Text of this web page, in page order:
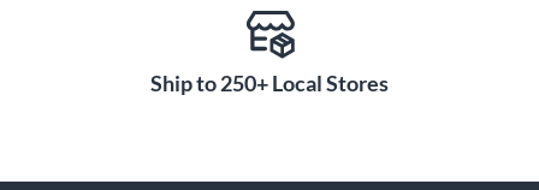
Ship to 250+ Local Stores